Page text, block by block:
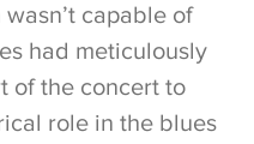
capable of
had meticulously
of the concert to
role in the blues